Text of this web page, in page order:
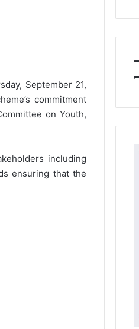
September 21,
commitment
on Youth,
including
ensuring that the